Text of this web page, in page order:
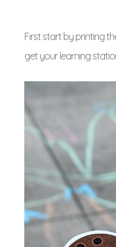
First start by printing
get your learning